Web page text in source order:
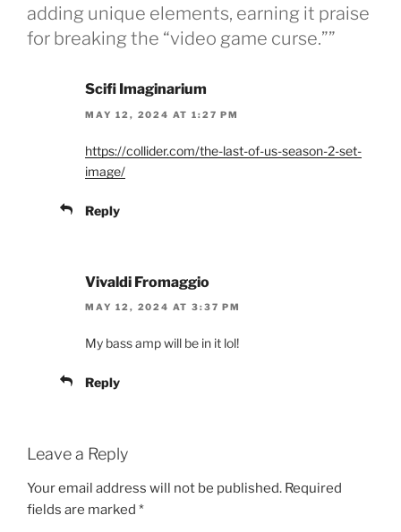
adding unique elements, earning it praise
for breaking the “video game curse.””
Scifi Imaginarium
MAY 12, 2024 AT 1:27 PM
https://collider.com/the-last-of-us-season-2-set-
image/
Reply
Vivaldi Fromaggio
MAY 12, 2024 AT 3:37 PM
My bass amp will be in it lol!
Reply
Leave a Reply
Your email address will not be published. Required
fields are marked *